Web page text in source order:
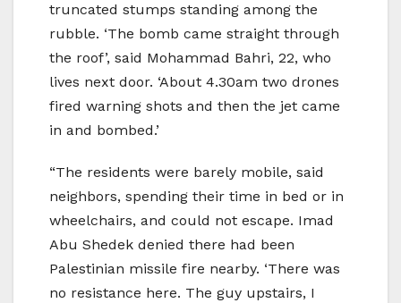
truncated stumps standing among the
rubble. ‘The bomb came straight through
the roof’, said Mohammad Bahri, 22, who
lives next door. ‘About 4.30am two drones
fired warning shots and then the jet came
in and bombed.’
“The residents were barely mobile, said
neighbors, spending their time in bed or in
wheelchairs, and could not escape. Imad
Abu Shedek denied there had been
Palestinian missile fire nearby. ‘There was
no resistance here. The guy upstairs, I